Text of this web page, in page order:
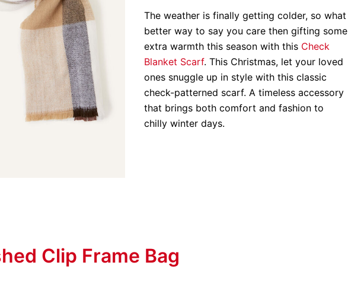
The weather is finally getting colder, so what
better way to say you care then gifting some
extra warmth this season with this Check
Blanket Scarf. This Christmas, let your loved
ones snuggle up in style with this classic
check-patterned scarf. A timeless accessory
that brings both comfort and fashion to
chilly winter days.
Clip Frame Bag